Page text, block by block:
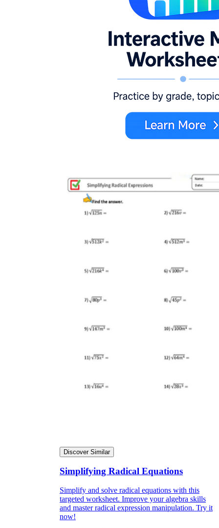
Single radical, nothing outside: the radical
is already isolated, so students focus on
squaring produces
a binomial students have to expand
carefully.
Extraneous-solution problems:
one candidate fails the check.
Discover Similar
Simplifying Radical Equations
Simplify and solve radical equations with this
targeted worksheet. Improve your algebra skills
and master radical expression manipulation. Try it
now!